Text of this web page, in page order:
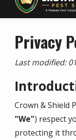
Privacy
Last modified:
Crown & Shield
"We") respect
protecting it